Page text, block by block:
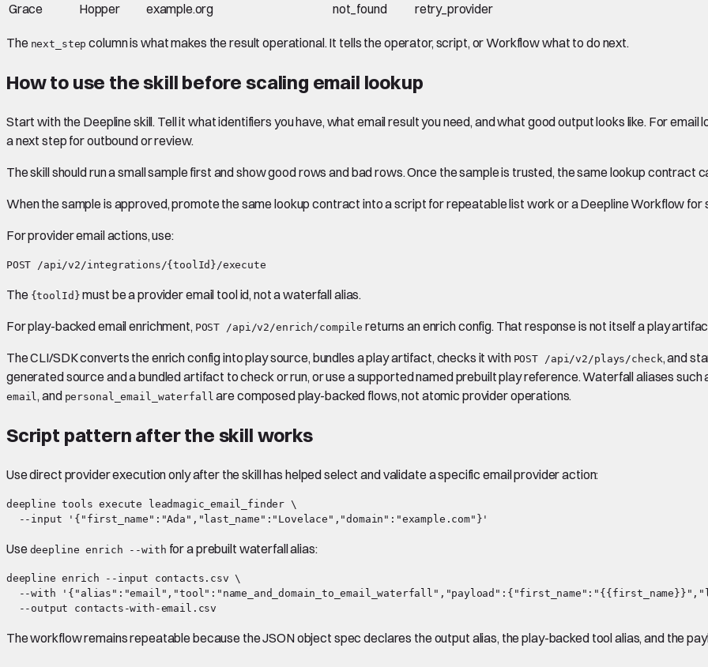
Grace
Hopper example.org not_found retry_provider
The next_step column is what makes the result operational. It tells the operator, script, or Workflow what to do next.
How to use the skill before scaling email lookup
Start with the Deepline skill. Tell it what identifiers you have, what email result you need, and what good output looks like. For email
a next step for outbound or review.
The skill should run a small sample first and show good rows and bad rows. Once the sample is trusted, the same lookup contract
When the sample is approved, promote the same lookup contract into a script for repeatable list work or a Deepline Workflow
For provider email actions, use:
The {toolId} must be a provider email tool id, not a waterfall alias.
For play-backed email enrichment, POST /api/v2/enrich/compile returns an enrich config. That response is not itself a play
The CLI/SDK converts the enrich config into play source, bundles a play artifact, checks it with POST /api/v2/plays/check, and
generated source and a bundled artifact to check or run, or use a supported named prebuilt play reference. Waterfall aliases such
email, and personal_email_waterfall are composed play-backed flows, not atomic provider operations.
Script pattern after the skill works
Use direct provider execution only after the skill has helped select and validate a specific email provider action:
deepline tools execute leadmagic_email_finder \
Use deepline enrich --with for a prebuilt waterfall alias:
deepline enrich --input contacts.csv \
--with
The workflow remains repeatable because the JSON object spec declares the output alias, the play-backed tool alias, and the